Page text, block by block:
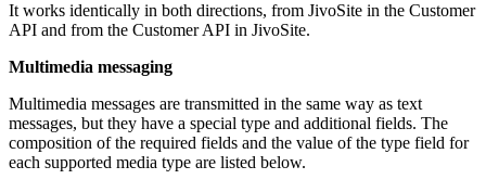
It works identically in both directions, from JivoSite in the Customer
API and from the Customer API in JivoSite.
Multimedia messaging
Multimedia messages are transmitted in the same way as text
messages, but they have a special type and additional fields. The
composition of the required fields and the value of the type field for
each supported media type are listed below.